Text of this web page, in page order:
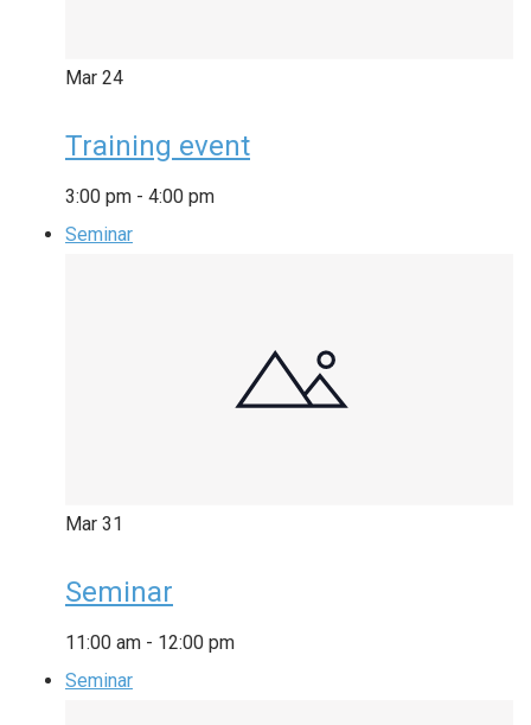
Mar 24
Training event
3:00 pm - 4:00 pm
Seminar
Mar 31
Seminar
11:00 am - 12:00 pm
Seminar